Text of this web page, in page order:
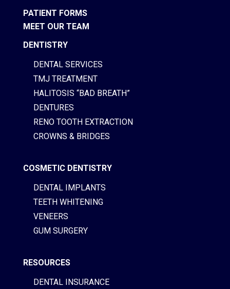
PATIENT FORMS
MEET OUR TEAM
DENTISTRY
DENTAL SERVICES
TMJ TREATMENT
HALITOSIS “BAD BREATH”
DENTURES
RENO TOOTH EXTRACTION
CROWNS & BRIDGES
COSMETIC DENTISTRY
DENTAL IMPLANTS
TEETH WHITENING
VENEERS
GUM SURGERY
RESOURCES
DENTAL INSURANCE